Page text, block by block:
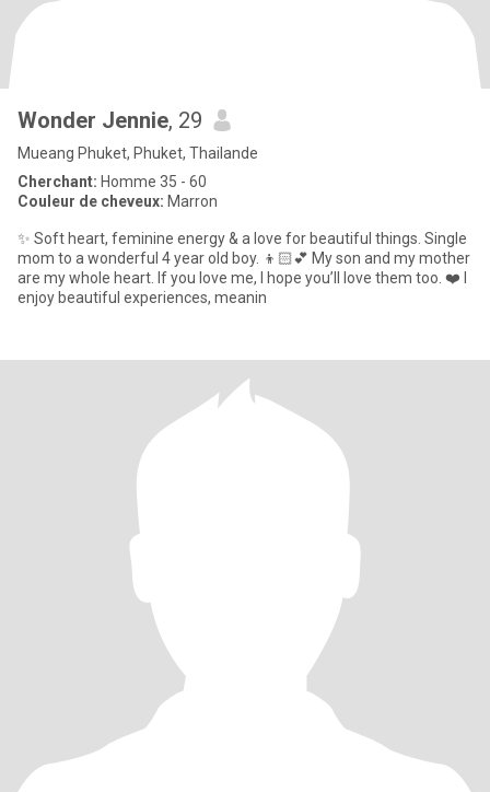
Wonder Jennie, 29
Mueang Phuket, Phuket, Thailande
Cherchant: Homme 35 - 60
Couleur de cheveux: Marron
✨ Soft heart, feminine energy & a love for beautiful things. Single
mom to a wonderful 4 year old boy. 👦🏻💕 My son and my mother
are my whole heart. If you love me, I hope you’ll love them too. ❤️ I
enjoy beautiful experiences, meanin